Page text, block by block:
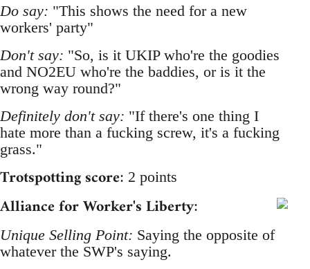
Do say: "This shows the need for a new
workers' party"
Don't say: "So, is it UKIP who're the goodies
and NO2EU who're the baddies, or is it the
wrong way round?"
Definitely don't say: "If there's one thing I
hate more than a fucking screw, it's a fucking
grass."
Trotspotting score: 2 points
Alliance for Worker's Liberty:
Unique Selling Point: Saying the opposite of
whatever the SWP's saying.